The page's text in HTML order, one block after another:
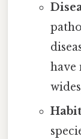
have